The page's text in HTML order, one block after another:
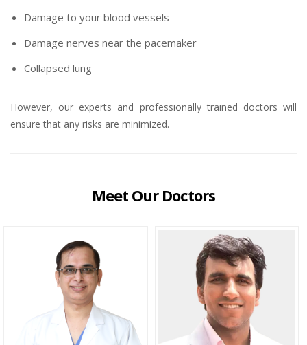
Damage to your blood vessels
Damage nerves near the pacemaker
Collapsed lung
However, our experts and professionally trained doctors will
ensure that any risks are minimized.
Meet Our Doctors